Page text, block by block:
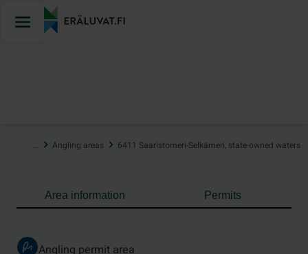
… Angling areas 6411 Saaristomeri-Selkämeri, state-owned waters
Area information Permits
Angling permit area